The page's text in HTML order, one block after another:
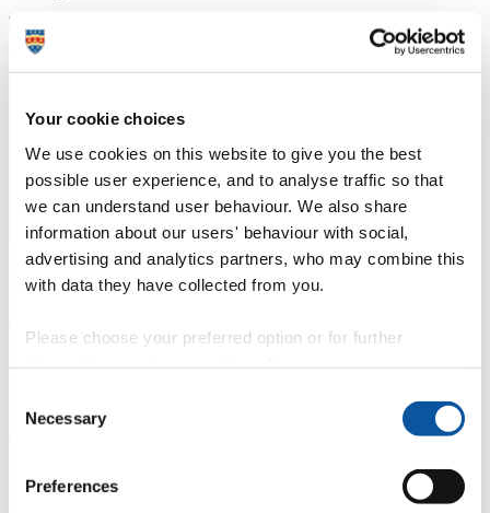
Your cookie choices
We use cookies on this website to give you the best
possible user experience, and to analyse traffic so that
we can understand user behaviour. We also share
information about our users' behaviour with social,
advertising and analytics partners, who may combine this
with data they have collected from you.
Please choose your preferred option or for further
Selection
Necessary
Preferences
Project Lead, University of Plymouth
Context of the issue
The construction industry faces increasing pressure to adopt
sustainable building practices in response to the UK's net-zero
carbon targets and the housing shortage. Timber-based MMC
hindered by a lack of skilled labour, infrastructure, and efficient
supply chains.
financial risks and require extensive investment. There is a growing
need for a distributed manufacturing model that allows SMEs to
participate in producing high-quality, sustainable timber building